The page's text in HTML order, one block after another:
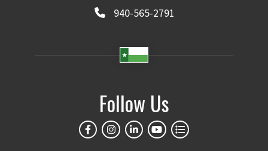
940-565-2791
Follow Us